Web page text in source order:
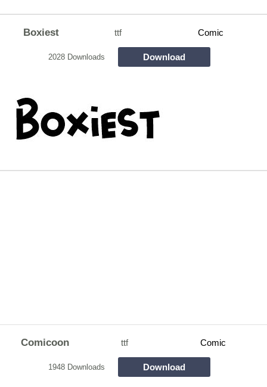
Boxiest ttf Comic
2028 Downloads Download
Comicoon ttf Comic
1948 Downloads Download